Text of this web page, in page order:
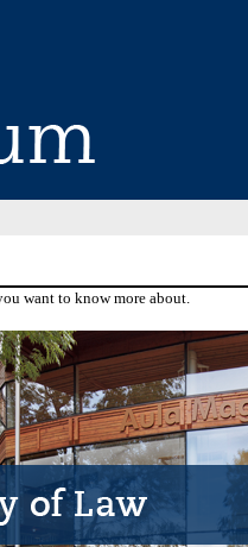
want to know more about.